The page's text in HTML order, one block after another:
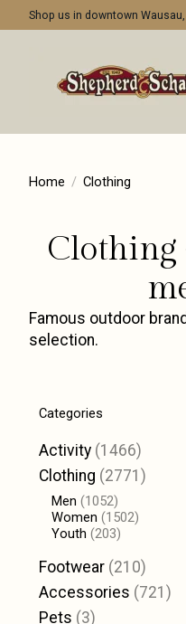
Shop us in downtown
Home / Clothing
Clothing
Famous outdoor
selection.
Categories
Activity (1466)
Clothing (2771)
Men (1052)
Women (1502)
Youth (203)
Footwear (210)
Accessories (721)
Pets (3)